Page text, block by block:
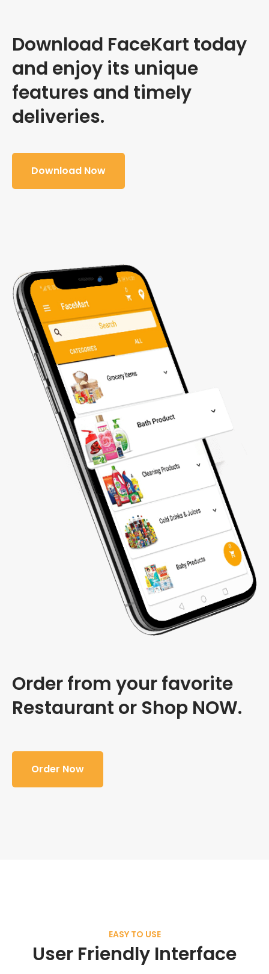
Download FaceKart today
and enjoy its unique
features and timely
deliveries.
Download Now
Order from your favorite
Restaurant or Shop NOW.
Order Now
EASY TO USE
User Friendly Interface